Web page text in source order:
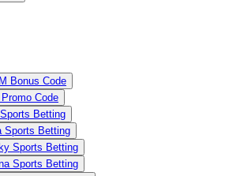
Bonus Code
Code
Betting
Sports Betting
Sports Betting
Sports Betting